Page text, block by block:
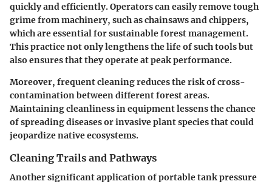
quickly and efficiently. Operators can easily remove tough
grime from machinery, such as chainsaws and chippers,
which are essential for sustainable forest management.
This practice not only lengthens the life of such tools but
also ensures that they operate at peak performance.
Moreover, frequent cleaning reduces the risk of cross-
contamination between different forest areas.
Maintaining cleanliness in equipment lessens the chance
of spreading diseases or invasive plant species that could
jeopardize native ecosystems.
Cleaning Trails and Pathways
Another significant application of portable tank pressure